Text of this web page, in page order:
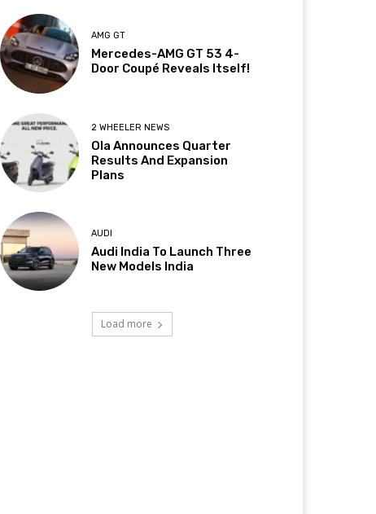
AMG GT
Mercedes-AMG GT 53 4-
Door Coupé Reveals Itself!
2 WHEELER NEWS
Ola Announces Quarter
Results And Expansion
Plans
AUDI
Audi India To Launch Three
New Models India
Load more